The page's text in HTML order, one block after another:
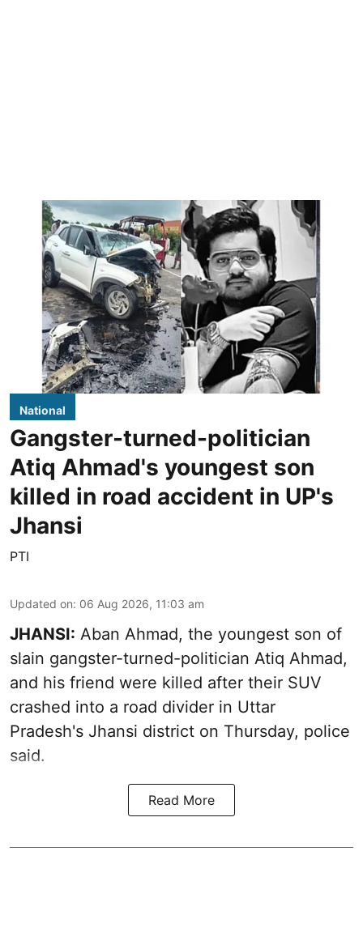
National
Gangster-turned-politician
Atiq Ahmad's youngest son
killed in road accident in UP's
Jhansi
PTI
Updated on: 06 Aug 2026, 11:03 am
JHANSI: Aban Ahmad, the youngest son of
slain gangster-turned-politician Atiq Ahmad,
and his friend were killed after their SUV
crashed into a road divider in Uttar
Pradesh's Jhansi district on Thursday, police
said.
Read More